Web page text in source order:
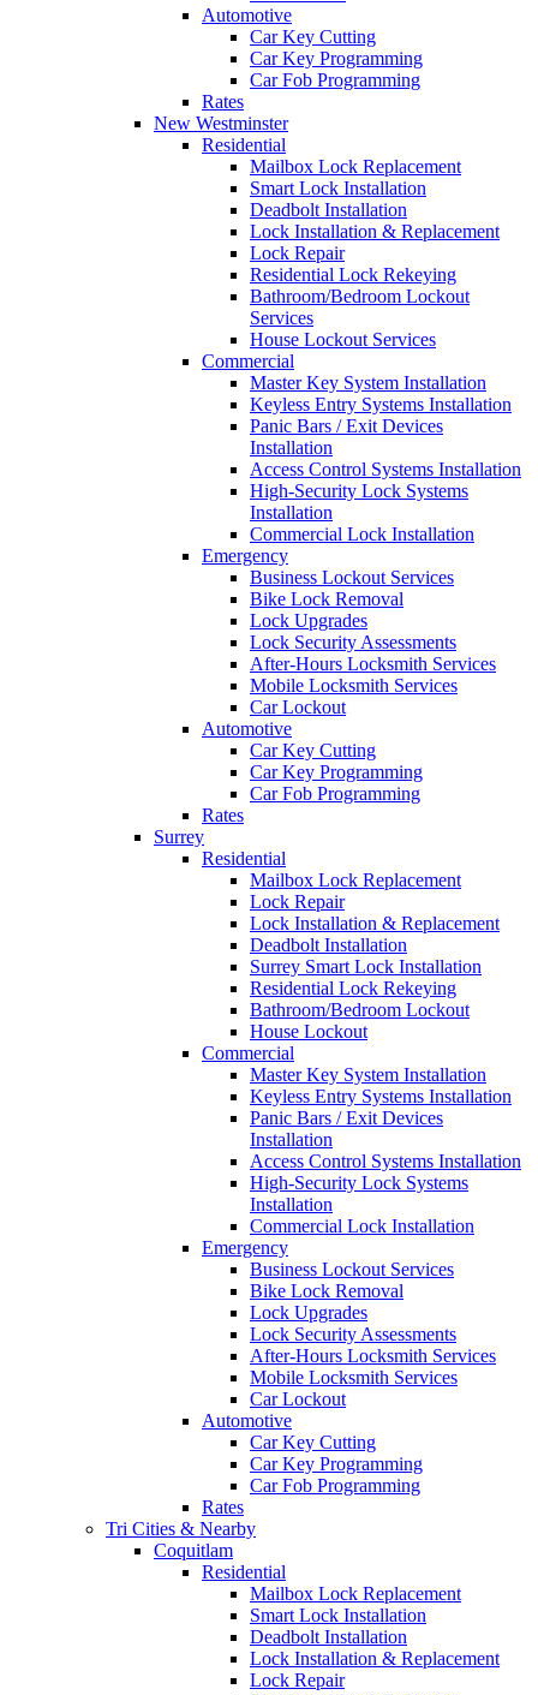
Automotive
Car Key Cutting
Car Key Programming
Car Fob Programming
Rates
New Westminster
Residential
Mailbox Lock Replacement
Smart Lock Installation
Deadbolt Installation
Lock Installation & Replacement
Lock Repair
Residential Lock Rekeying
Bathroom/Bedroom Lockout
Services
House Lockout Services
Commercial
Master Key System Installation
Keyless Entry Systems Installation
Panic Bars / Exit Devices
Installation
Access Control Systems Installation
High-Security Lock Systems
Installation
Commercial Lock Installation
Emergency
Business Lockout Services
Bike Lock Removal
Lock Upgrades
Lock Security Assessments
After-Hours Locksmith Services
Mobile Locksmith Services
Car Lockout
Automotive
Car Key Cutting
Car Key Programming
Car Fob Programming
Rates
Surrey
Residential
Mailbox Lock Replacement
Lock Repair
Lock Installation & Replacement
Deadbolt Installation
Surrey Smart Lock Installation
Residential Lock Rekeying
Bathroom/Bedroom Lockout
House Lockout
Commercial
Master Key System Installation
Keyless Entry Systems Installation
Panic Bars / Exit Devices
Installation
Access Control Systems Installation
High-Security Lock Systems
Installation
Commercial Lock Installation
Emergency
Business Lockout Services
Bike Lock Removal
Lock Upgrades
Lock Security Assessments
After-Hours Locksmith Services
Mobile Locksmith Services
Car Lockout
Automotive
Car Key Cutting
Car Key Programming
Car Fob Programming
Rates
Tri Cities & Nearby
Coquitlam
Residential
Mailbox Lock Replacement
Smart Lock Installation
Deadbolt Installation
Lock Installation & Replacement
Lock Repair